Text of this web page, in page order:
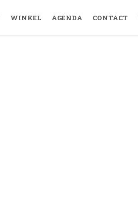
WINKEL AGENDA CONTACT